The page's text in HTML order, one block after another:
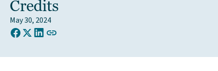
Credits
May 30, 2024
Share on Facebook
Share on X (Twitter)
Share on LinkedIn
COPY LINK TO CLIPBOARD